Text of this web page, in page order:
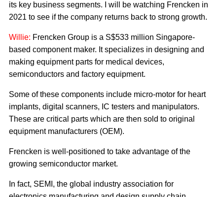
its key business segments. I will be watching Frencken in
2021 to see if the company returns back to strong growth.
Willie: Frencken Group is a S$533 million Singapore-
based component maker. It specializes in designing and
making equipment parts for medical devices,
semiconductors and factory equipment.
Some of these components include micro-motor for heart
implants, digital scanners, IC testers and manipulators.
These are critical parts which are then sold to original
equipment manufacturers (OEM).
Frencken is well-positioned to take advantage of the
growing semiconductor market.
In fact, SEMI, the global industry association for